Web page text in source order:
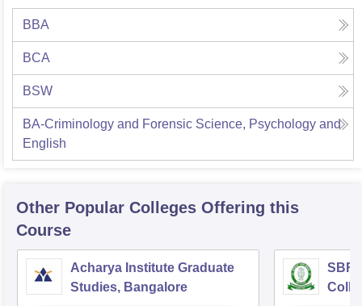
BBA
BCA
BSW
BA-Criminology and Forensic Science, Psychology and
English
Other Popular Colleges Offering this
Course
Acharya Institute Graduate
Studies, Bangalore